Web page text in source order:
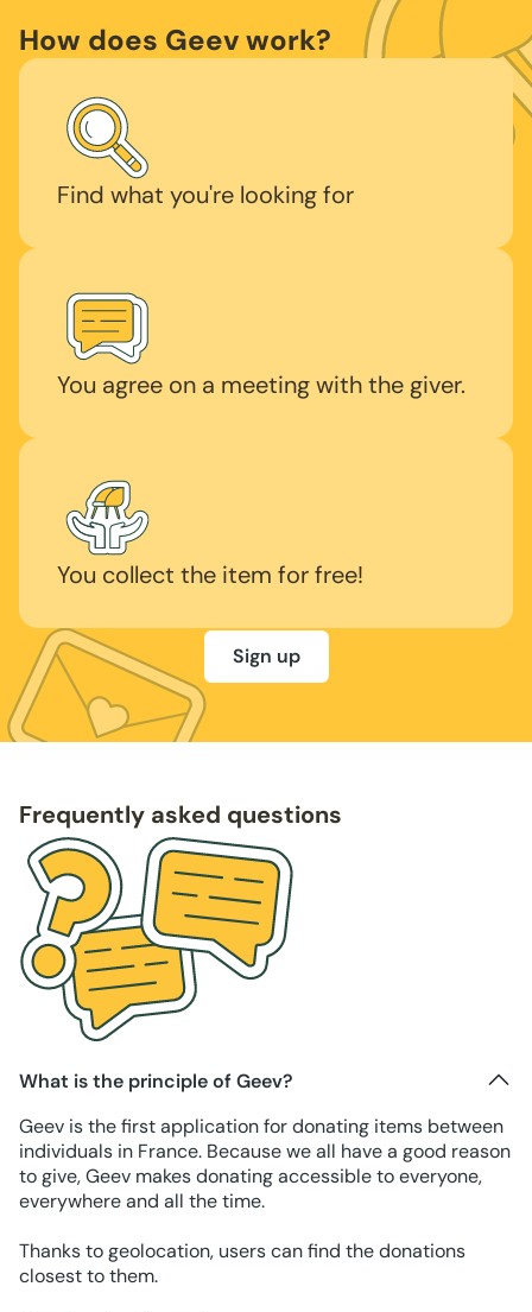
How does Geev work?
Find what you're looking for
You agree on a meeting with the giver.
You collect the item for free!
Sign up
Frequently asked questions
What is the principle of Geev?
Geev is the first application for donating items between
individuals in France. Because we all have a good reason
to give, Geev makes donating accessible to everyone,
everywhere and all the time.
Thanks to geolocation, users can find the donations
closest to them.